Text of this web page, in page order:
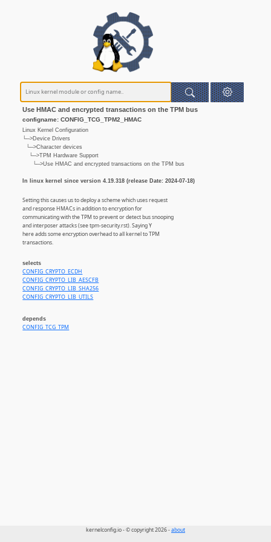
Use HMAC and encrypted transactions on the TPM bus
configname: CONFIG_TCG_TPM2_HMAC
Linux Kernel Configuration
└─>Device Drivers
└─>Character devices
└─>TPM Hardware Support
└─>Use HMAC and encrypted transactions on the TPM bus
In linux kernel since version 4.19.318 (release Date: 2024-07-18)
Setting this causes us to deploy a scheme which uses request
and response HMACs in addition to encryption for
communicating with the TPM to prevent or detect bus snooping
and interposer attacks (see tpm-security.rst). Saying Y
here adds some encryption overhead to all kernel to TPM
transactions.
selects
CONFIG_CRYPTO_ECDH
CONFIG_CRYPTO_LIB_AESCFB
CONFIG_CRYPTO_LIB_SHA256
CONFIG_CRYPTO_LIB_UTILS
depends
CONFIG_TCG_TPM
kernelconfig.io - © copyright 2026 -about